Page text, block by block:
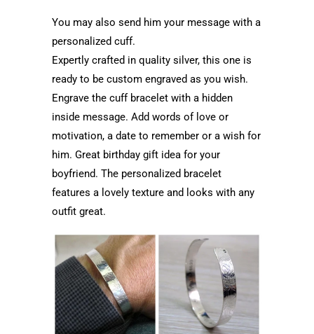
You may also send him your message with a
personalized cuff.
Expertly crafted in quality silver, this one is
ready to be custom engraved as you wish.
Engrave the cuff bracelet with a hidden
inside message. Add words of love or
motivation, a date to remember or a wish for
him. Great birthday gift idea for your
boyfriend. The personalized bracelet
features a lovely texture and looks with any
outfit great.